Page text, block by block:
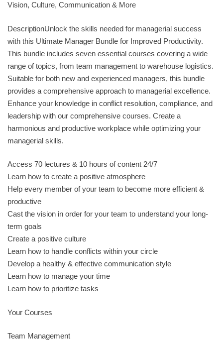
Vision, Culture, Communication & More
DescriptionUnlock the skills needed for managerial success
with this Ultimate Manager Bundle for Improved Productivity.
This bundle includes seven essential courses covering a wide
range of topics, from team management to warehouse logistics.
Suitable for both new and experienced managers, this bundle
provides a comprehensive approach to managerial excellence.
Enhance your knowledge in conflict resolution, compliance, and
leadership with our comprehensive courses. Create a
harmonious and productive workplace while optimizing your
managerial skills.
Access 70 lectures & 10 hours of content 24/7
Learn how to create a positive atmosphere
Help every member of your team to become more efficient &
productive
Cast the vision in order for your team to understand your long-
term goals
Create a positive culture
Learn how to handle conflicts within your circle
Develop a healthy & effective communication style
Learn how to manage your time
Learn how to prioritize tasks
Your Courses
Team Management